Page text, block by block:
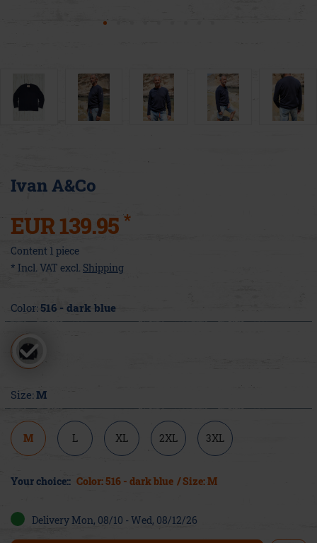
Ivan A&Co
EUR 139.95 *
Content 1 piece
* Incl. VAT excl. Shipping
Color:516 - dark blue
Size:M
M L XL 2XL 3XL
Your choice:: Color: 516 - dark blue / Size: M
Delivery Mon, 08/10 - Wed, 08/12/26